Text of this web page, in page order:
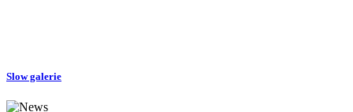
Slow galerie